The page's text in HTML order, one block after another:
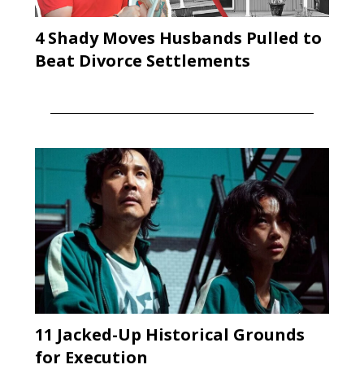
4 Shady Moves Husbands Pulled to
Beat Divorce Settlements
11 Jacked-Up Historical Grounds
for Execution